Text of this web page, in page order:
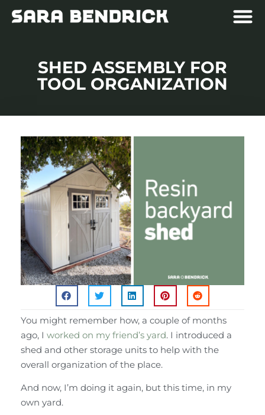
SHED ASSEMBLY FOR
TOOL ORGANIZATION
You might remember how, a couple of months
ago, I worked on my friend’s yard. I introduced a
shed and other storage units to help with the
overall organization of the place.
And now, I’m doing it again, but this time, in my
own yard.